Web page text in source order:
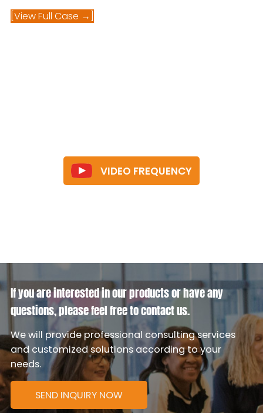
[View Full Case →]
VIDEO FREQUENCY
If you are interested in our products or have any
questions, please feel free to contact us.
We will provide professional consulting services
and customized solutions according to your
needs.
SEND INQUIRY NOW